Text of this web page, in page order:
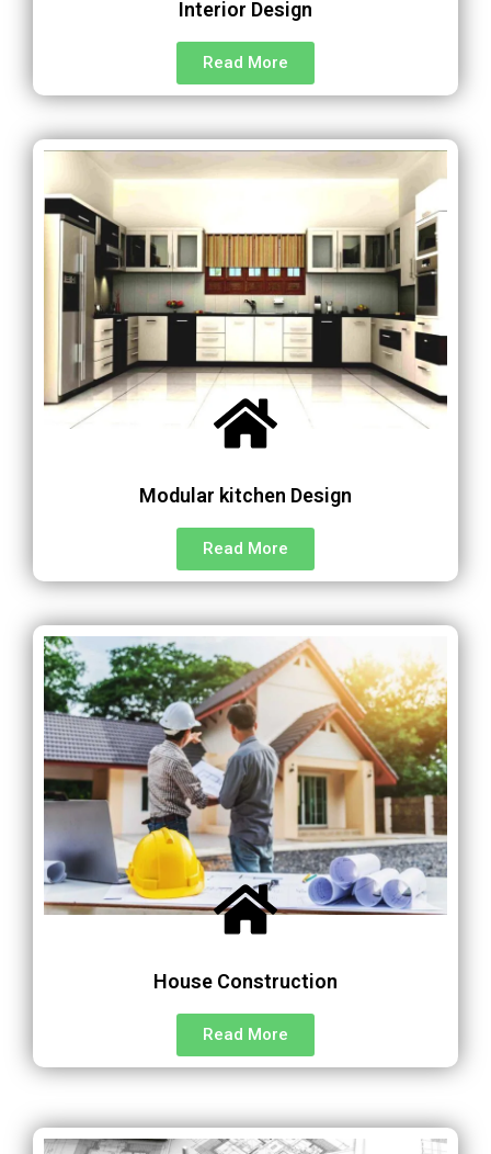
Interior Design
Read More
Modular kitchen Design
Read More
House Construction
Read More